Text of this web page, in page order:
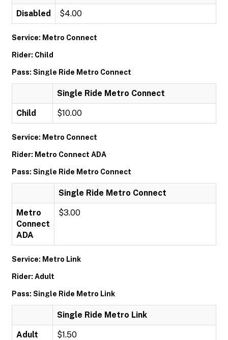
Disabled $4.00
Service: Metro Connect
Rider: Child
Pass: Single Ride Metro Connect
Single Ride Metro Connect
Child $10.00
Service: Metro Connect
Rider: Metro Connect ADA
Pass: Single Ride Metro Connect
Single Ride Metro Connect
Metro
Connect
ADA
$3.00
Service: Metro Link
Rider: Adult
Pass: Single Ride Metro Link
Single Ride Metro Link
Adult $1.50